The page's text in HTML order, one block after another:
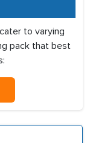
to varying
pack that best